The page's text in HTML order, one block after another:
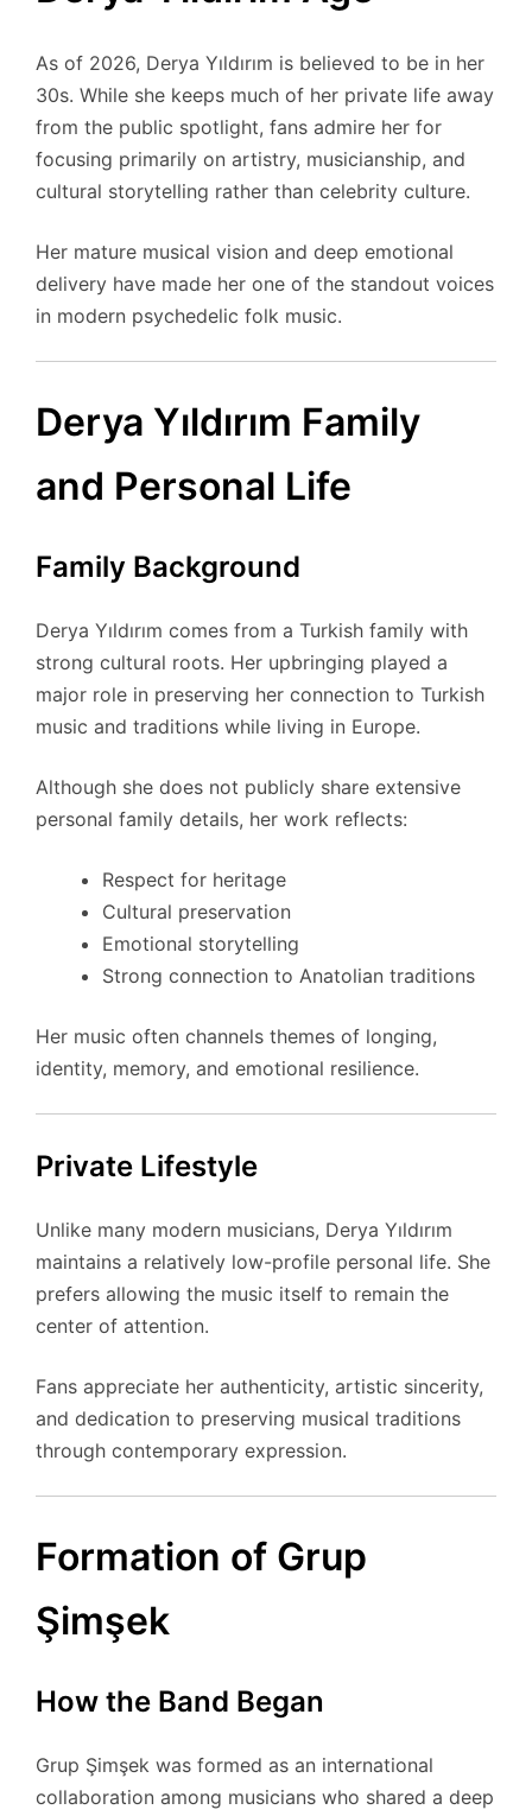
As of 2026, Derya Yıldırım is believed to be in her
30s. While she keeps much of her private life away
from the public spotlight, fans admire her for
focusing primarily on artistry, musicianship, and
cultural storytelling rather than celebrity culture.
Her mature musical vision and deep emotional
delivery have made her one of the standout voices
in modern psychedelic folk music.
Derya Yıldırım Family
and Personal Life
Family Background
Derya Yıldırım comes from a Turkish family with
strong cultural roots. Her upbringing played a
major role in preserving her connection to Turkish
music and traditions while living in Europe.
Although she does not publicly share extensive
personal family details, her work reflects:
Respect for heritage
Cultural preservation
Emotional storytelling
Strong connection to Anatolian traditions
Her music often channels themes of longing,
identity, memory, and emotional resilience.
Private Lifestyle
Unlike many modern musicians, Derya Yıldırım
maintains a relatively low-profile personal life. She
prefers allowing the music itself to remain the
center of attention.
Fans appreciate her authenticity, artistic sincerity,
and dedication to preserving musical traditions
through contemporary expression.
Formation of Grup
Şimşek
How the Band Began
Grup Şimşek was formed as an international
collaboration among musicians who shared a deep